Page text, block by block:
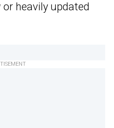
heavily updated